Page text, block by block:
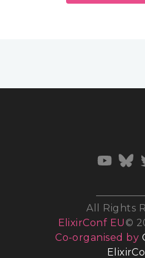
All Rights
ElixirConf EU ©
Co-organised by